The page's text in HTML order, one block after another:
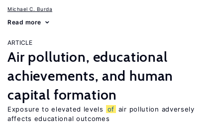
Michael C. Burda
Read more
ARTICLE
Air pollution, educational
achievements, and human
capital formation
Exposure to elevated levels of air pollution adversely
affects educational outcomes